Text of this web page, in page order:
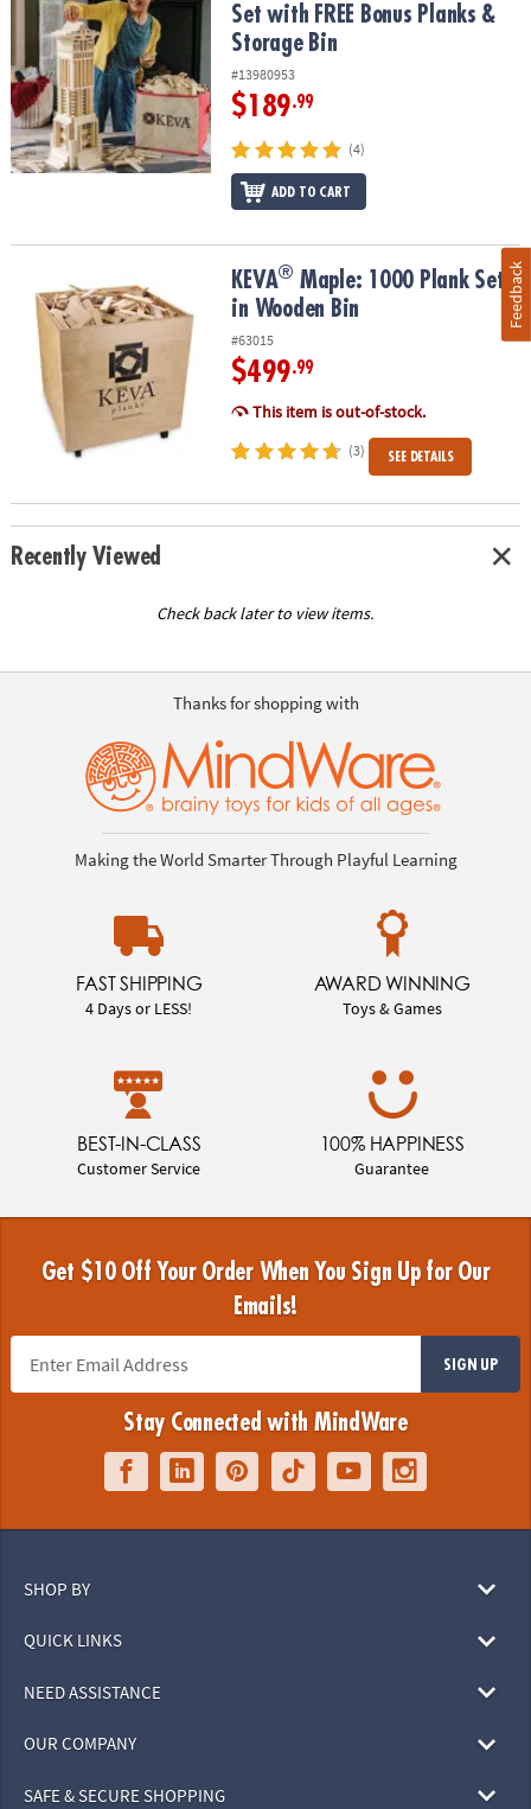
Set with FREE Bonus Planks &
Storage Bin
#13980953
$189.99
(4)
ADD TO CART
Maple: 1000 Plank Set in Wooden Bin
KEVA® Maple: 1000 Plank Set
in Wooden Bin
#63015
$499.99
This item is out-of-stock.
(3) SEE DETAILS
Recently Viewed
Check back later to view items.
Thanks for shopping with
Making the World Smarter Through Playful Learning
FAST SHIPPING
4 Days or LESS!
AWARD WINNING
Toys & Games
BEST-IN-CLASS
Customer Service
100% HAPPINESS
Guarantee
Get $10 Off Your Order When You Sign Up for Our
Emails!
SIGN UP
Stay Connected with MindWare
SHOP BY
QUICK LINKS
NEED ASSISTANCE
OUR COMPANY
SAFE & SECURE SHOPPING
Feedback